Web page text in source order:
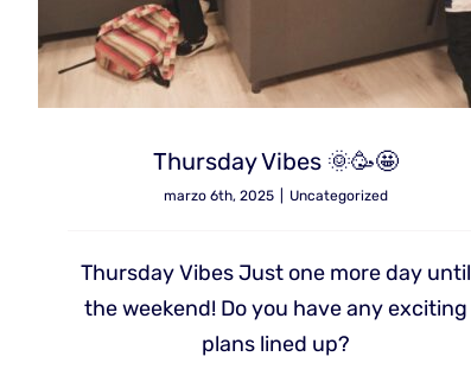
Thursday Vibes 🌞🥳🤩
marzo 6th, 2025 Uncategorized
Thursday Vibes Just one more day until
the weekend! Do you have any exciting
plans lined up?